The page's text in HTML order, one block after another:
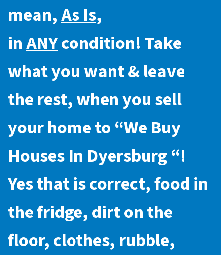
mean,As Is,
inANYcondition! Take
what you want & leave
the rest, when you sell
your home to “We Buy
Houses In Dyersburg“!
Yes that is correct, food in
the fridge, dirt on the
floor, clothes, rubble,